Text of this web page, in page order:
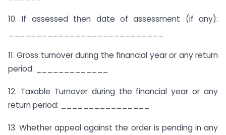
10. If assessed then date of assessment (if any):
11. Gross turnover during the financial year or any return
period: _____________
12. Taxable Turnover during the financial year or any
return period: ________________
13. Whether appeal against the order is pending in any